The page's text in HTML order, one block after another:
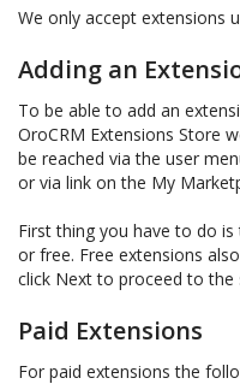
We only accept extensions
Adding an
To be able to add an
OroCRM Extensions Store
be reached via the user
or via link on the My
First thing you have to do
or free. Free extensions
click Next to proceed to the
Paid Extensions
For paid extensions the